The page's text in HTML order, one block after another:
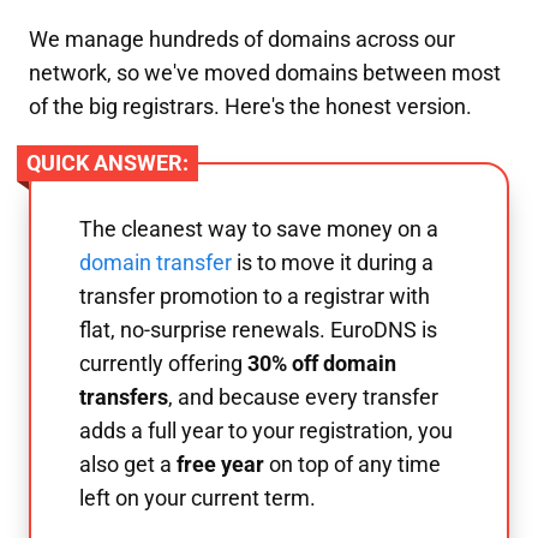
We manage hundreds of domains across our
network, so we've moved domains between most
of the big registrars. Here's the honest version.
QUICK ANSWER:
The cleanest way to save money on a
domain transfer is to move it during a
transfer promotion to a registrar with
flat, no-surprise renewals. EuroDNS is
currently offering 30% off domain
transfers, and because every transfer
adds a full year to your registration, you
also get a free yearon top of any time
left on your current term.